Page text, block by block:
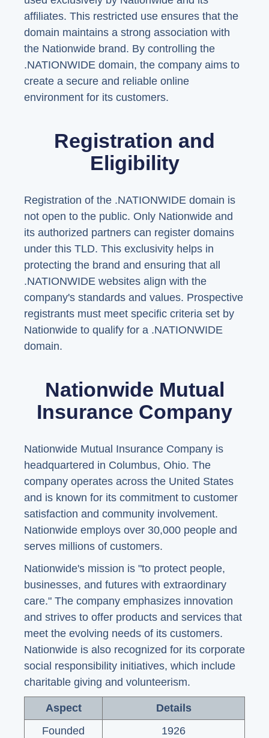
affiliates. This restricted use ensures that the
domain maintains a strong association with
the Nationwide brand. By controlling the
.NATIONWIDE domain, the company aims to
create a secure and reliable online
environment for its customers.
Registration and
Eligibility
Registration of the .NATIONWIDE domain is
not open to the public. Only Nationwide and
its authorized partners can register domains
under this TLD. This exclusivity helps in
protecting the brand and ensuring that all
.NATIONWIDE websites align with the
company's standards and values. Prospective
registrants must meet specific criteria set by
Nationwide to qualify for a .NATIONWIDE
domain.
Nationwide Mutual
Insurance Company
Nationwide Mutual Insurance Company is
headquartered in Columbus, Ohio. The
company operates across the United States
and is known for its commitment to customer
satisfaction and community involvement.
Nationwide employs over 30,000 people and
serves millions of customers.
Nationwide's mission is "to protect people,
businesses, and futures with extraordinary
care." The company emphasizes innovation
and strives to offer products and services that
meet the evolving needs of its customers.
Nationwide is also recognized for its corporate
social responsibility initiatives, which include
charitable giving and volunteerism.
Aspect
Details
Founded
1926